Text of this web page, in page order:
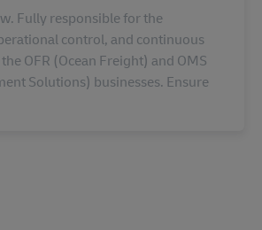
Fully responsible for the
control, and continuous
OFR (Ocean Freight) and OMS
Solutions) businesses. Ensure